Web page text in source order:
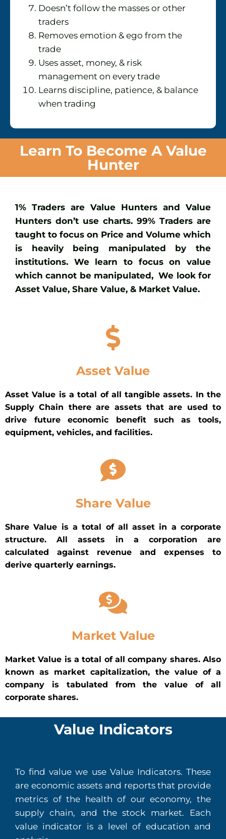
Doesn’t follow the masses or other
traders
Removes emotion & ego from the
trade
Uses asset, money, & risk
management on every trade
Learns discipline, patience, & balance
when trading
Learn To Become A Value
Hunter
1% Traders are Value Hunters and Value
Hunters don’t use charts. 99% Traders are
taught to focus on Price and Volume which
is heavily being manipulated by the
institutions. We learn to focus on value
which cannot be manipulated, We look for
Asset Value, Share Value, & Market Value.
Asset Value
Asset Value is a total of all tangible assets. In the
Supply Chain there are assets that are used to
drive future economic benefit such as tools,
equipment, vehicles, and facilities.
Share Value
Share Value is a total of all asset in a corporate
structure. All assets in a corporation are
calculated against revenue and expenses to
derive quarterly earnings.
Market Value
Market Value is a total of all company shares. Also
known as market capitalization, the value of a
company is tabulated from the value of all
corporate shares.
Value Indicators
To find value we use Value Indicators. These
are economic assets and reports that provide
metrics of the health of our economy, the
supply chain, and the stock market. Each
value indicator is a level of education and